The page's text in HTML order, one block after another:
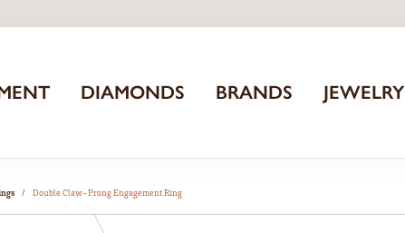
DIAMONDS BRANDS JEWELRY
Double Claw-Prong Engagement Ring